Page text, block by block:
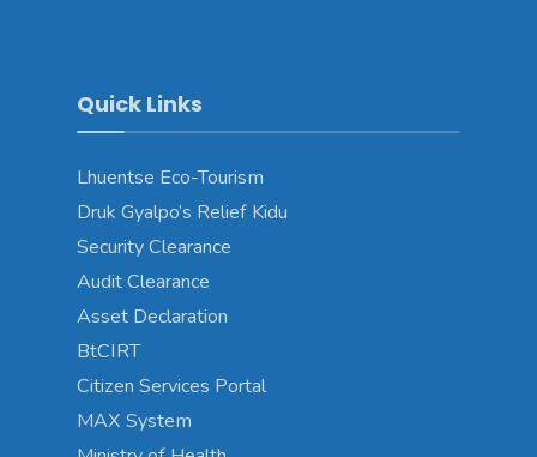
Quick Links
Lhuentse Eco-Tourism
Druk Gyalpo’s Relief Kidu
Security Clearance
Audit Clearance
Asset Declaration
BtCIRT
Citizen Services Portal
MAX System